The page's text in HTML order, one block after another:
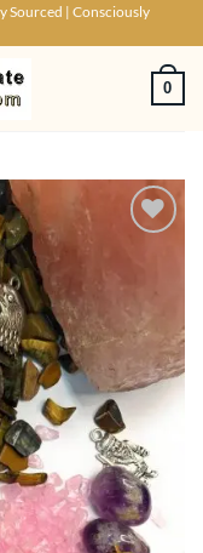
Sourced | Consciously
0
ADD TO
WISHLIST